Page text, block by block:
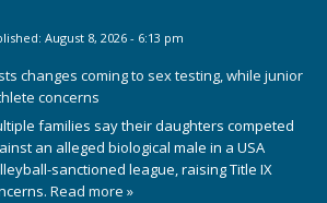
August 8, 2026 - 6:13 pm
changes coming to sex testing, while junior
concerns
families say their daughters competed
an alleged biological male in a USA
sanctioned league, raising Title IX
Read more »